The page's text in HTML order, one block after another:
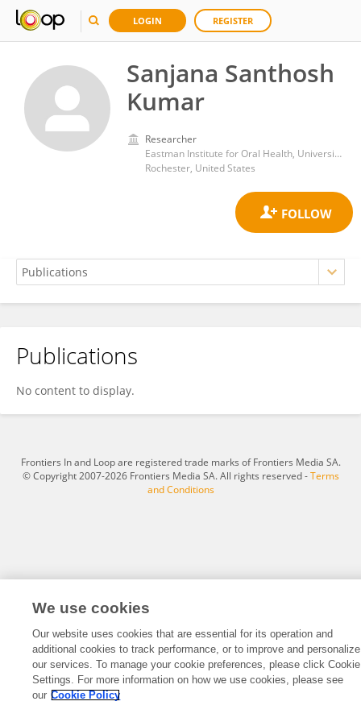
LOGIN REGISTER
Sanjana Santhosh
Kumar
Researcher
Eastman Institute for Oral Health, University of Rochester Medical Center
Rochester, United States
Sanjana Santhosh Kumar
Publications
No content to display.
Frontiers In and Loop are registered trade marks of Frontiers Media SA.
© Copyright 2007-2026 Frontiers Media SA. All rights reserved -Terms
and Conditions
We use cookies
Our website uses cookies that are essential for its operation and
additional cookies to track performance, or to improve and personalize
our services. To manage your cookie preferences, please click Cookie
Settings. For more information on how we use cookies, please see
our Cookie Policy